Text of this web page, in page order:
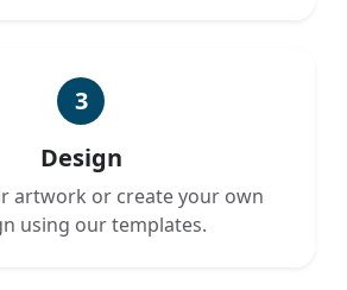
3
Design
artwork or create your own
using our templates.